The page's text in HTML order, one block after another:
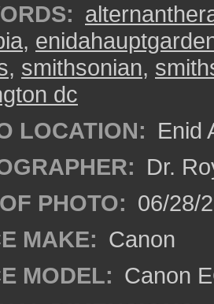
,
, smithsonian,
dc
LOCATION: Enid
Dr.
PHOTO: 06/28/
MAKE: Canon
MODEL: Canon